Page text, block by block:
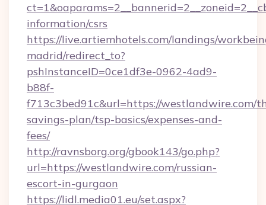
information/csrs
https://live.artiemhotels.com/landings/
madrid/redirect_to?
pshInstanceID=0ce1df3e-0962-4ad9-
b88f-
f713c3bed91c&url=https://westlandwire.com/
savings-plan/tsp-basics/expenses-and-
fees/
http://ravnsborg.org/gbook143/go.php?
url=https://westlandwire.com/russian-
escort-in-gurgaon
https://lidl.media01.eu/set.aspx?